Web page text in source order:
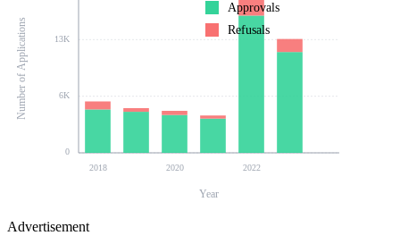
0
6K
13K
2018 2020 2022
Number of Applications
Year
Approvals
Refusals
Advertisement